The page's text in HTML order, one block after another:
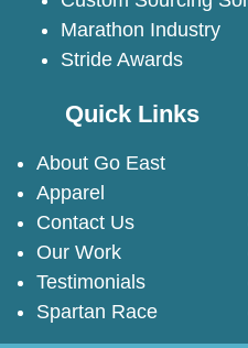
Marathon Industry
Stride Awards
Quick Links
About Go East
Apparel
Contact Us
Our Work
Testimonials
Spartan Race